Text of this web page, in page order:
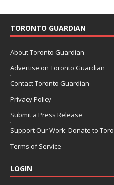
TORONTO GUARDIAN
About Toronto Guardian
Advertise on Toronto Guardian
Contact Toronto Guardian
Privacy Policy
Submit a Press Release
Support Our Work: Donate to
Terms of Service
LOGIN